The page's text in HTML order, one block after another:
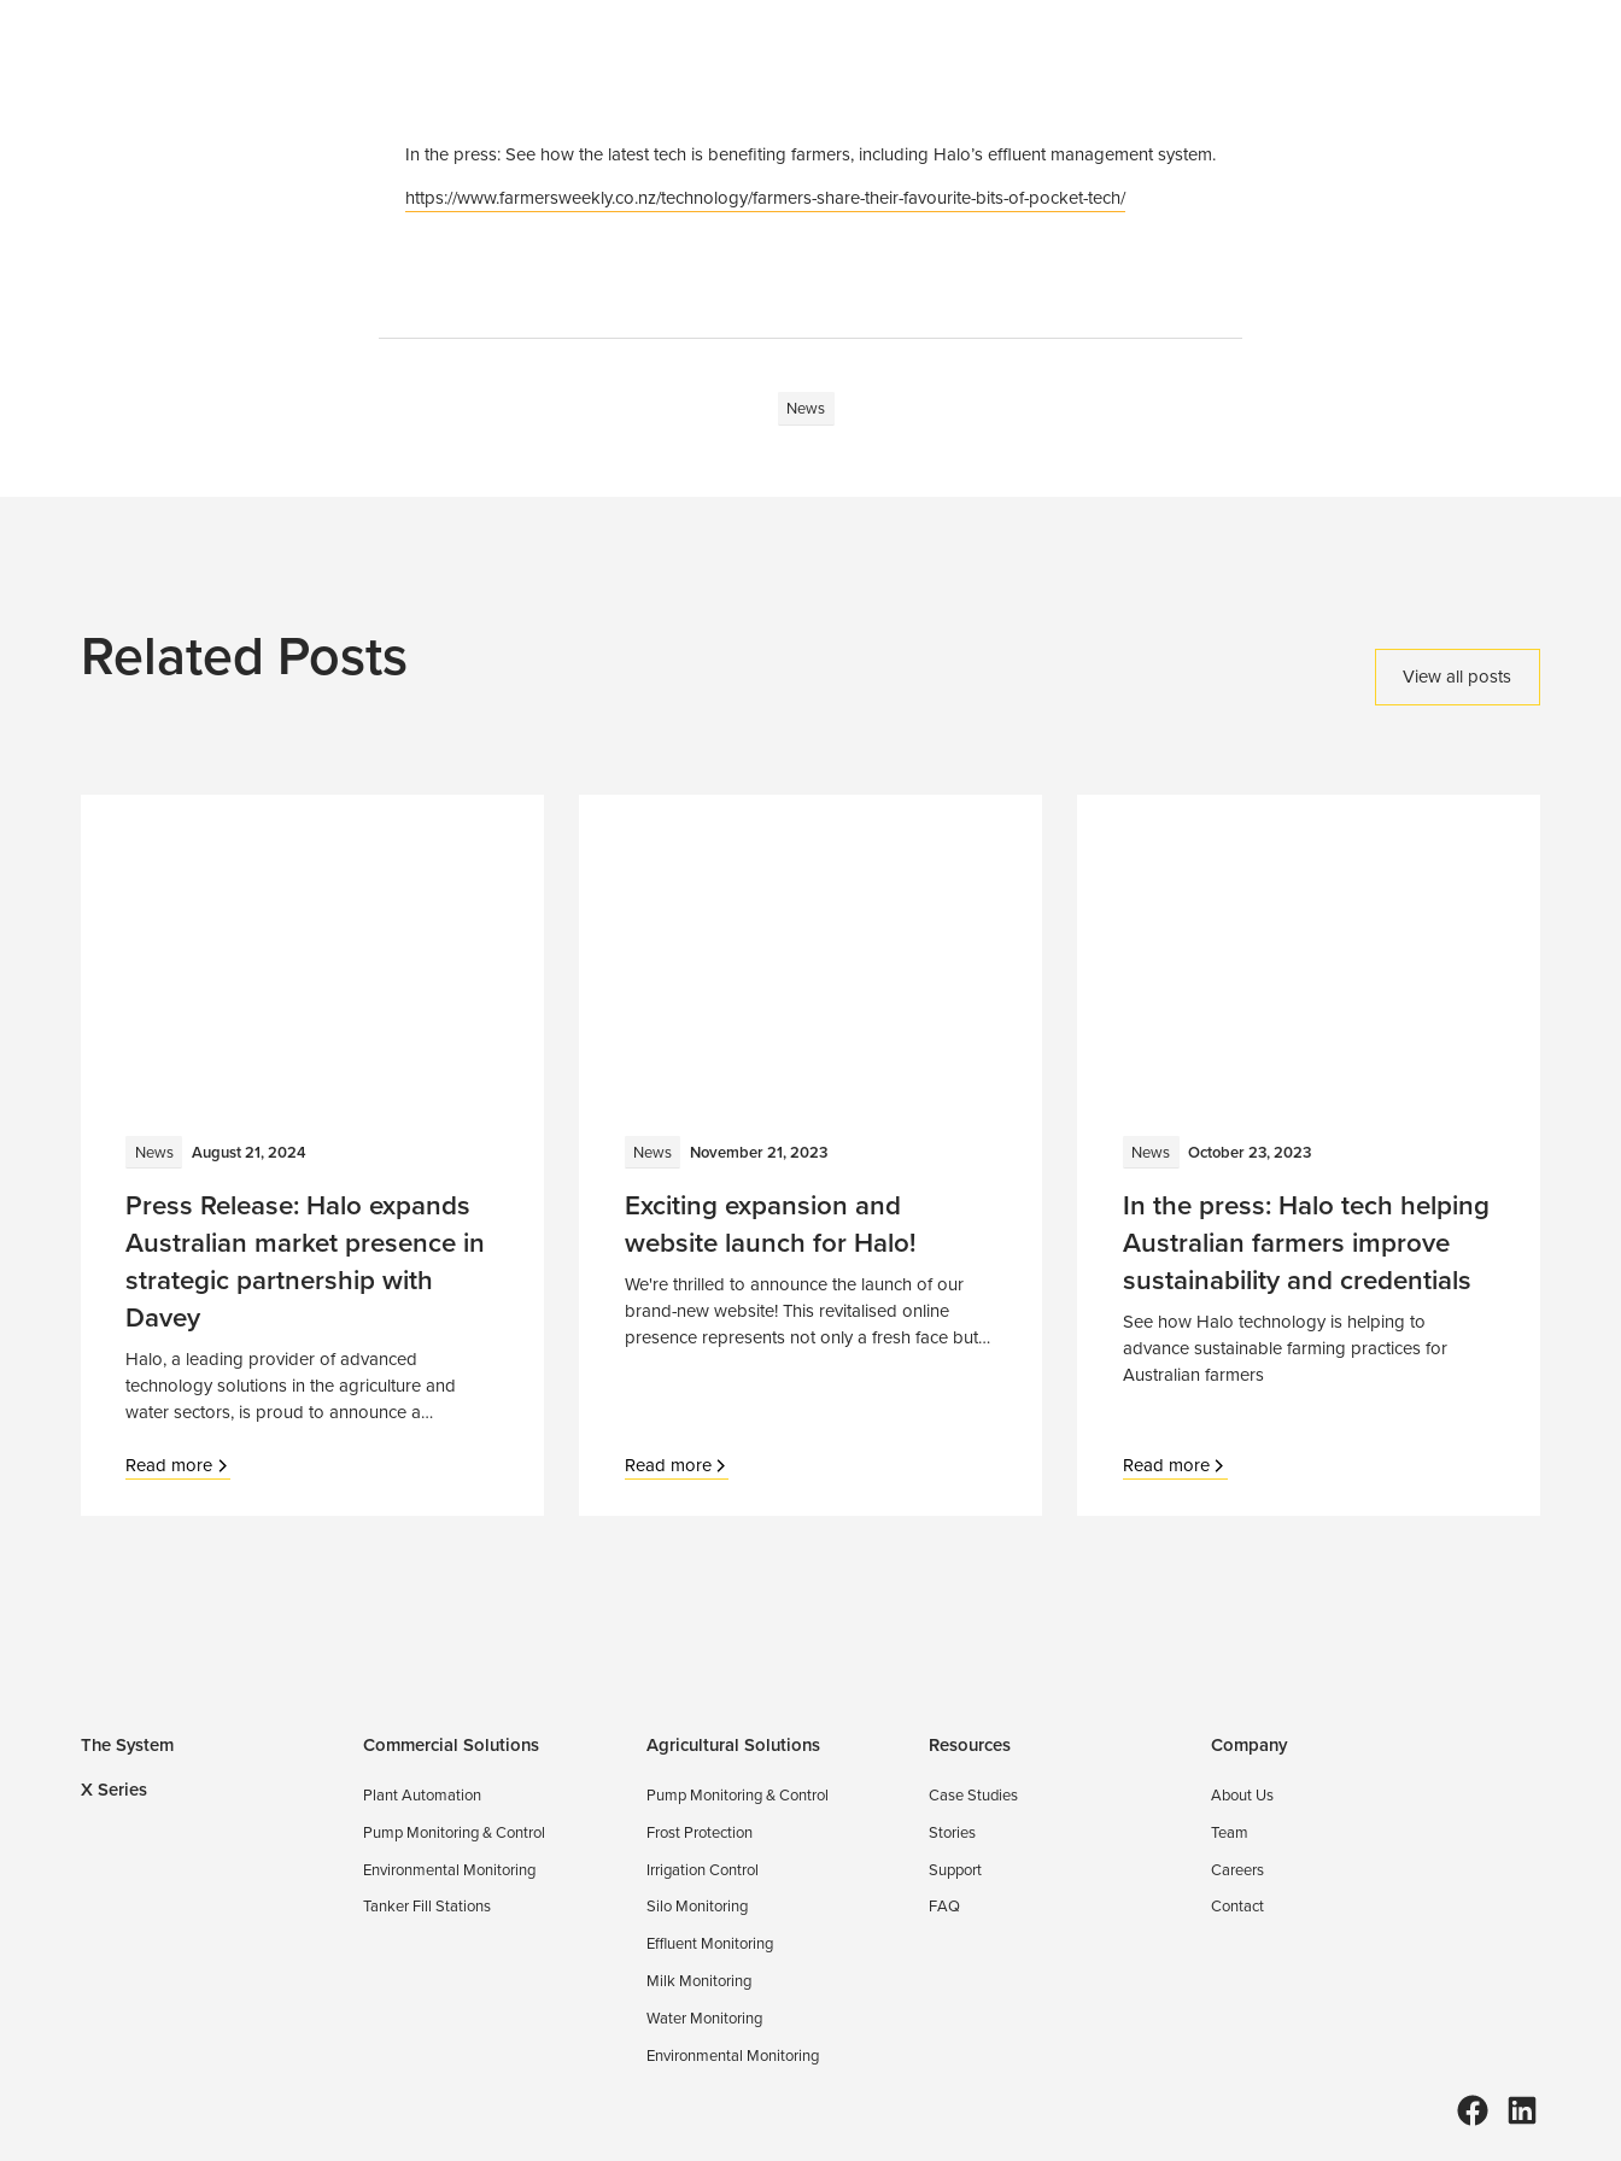
In the press: See how the latest tech is benefiting farmers, including Halo’s effluent management system.
https://www.farmersweekly.co.nz/technology/farmers-share-their-favourite-bits-of-pocket-tech/
News
Related Posts View all posts
News August 21, 2024
Press Release: Halo expands
Australian market presence in
strategic partnership with
Davey
Halo, a leading provider of advanced
technology solutions in the agriculture and
water sectors, is proud to announce a
through a strategic partnership with Davey, a
Read more
News November 21, 2023
Exciting expansion and
website launch for Halo!
We're thrilled to announce the launch of our
brand-new website! This revitalised online
presence represents not only a fresh face but
Read more
News October 23, 2023
In the press: Halo tech helping
Australian farmers improve
sustainability and credentials
See how Halo technology is helping to
advance sustainable farming practices for
Australian farmers
Read more
The System
X Series
Commercial Solutions
Plant Automation
Pump Monitoring & Control
Environmental Monitoring
Tanker Fill Stations
Agricultural Solutions
Pump Monitoring & Control
Frost Protection
Irrigation Control
Silo Monitoring
Effluent Monitoring
Milk Monitoring
Water Monitoring
Environmental Monitoring
Resources
Case Studies
Stories
Support
FAQ
Company
About Us
Team
Careers
Contact